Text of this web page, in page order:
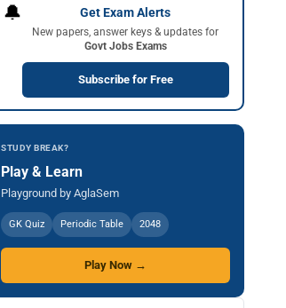
🔔 Get Exam Alerts
New papers, answer keys & updates for
Govt Jobs Exams
Subscribe for Free
STUDY BREAK?
Play & Learn
Playground by AglaSem
GK Quiz Periodic Table 2048
Play Now →